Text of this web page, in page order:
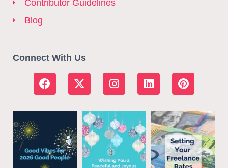
Contributor Guidelines
Blog
Connect With Us